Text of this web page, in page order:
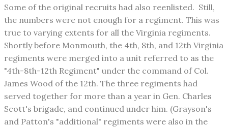
Some of the original recruits had also reenlisted. Still,
the numbers were not enough for a regiment. This was
true to varying extents for all the Virginia regiments.
Shortly before Monmouth, the 4th, 8th, and 12th Virginia
regiments were merged into a unit referred to as the
"4th-8th-12th Regiment" under the command of Col.
James Wood of the 12th. The three regiments had
served together for more than a year in Gen. Charles
Scott's brigade, and continued under him. (Grayson's
and Patton's "additional" regiments were also in the